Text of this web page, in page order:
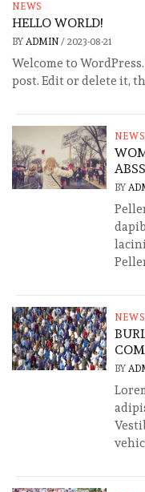
NEWS
HELLO WORLD!
BY ADMIN / 2023-08-21
Welcome to
post. Edit or delete it,
NEWS
BY
NEWS
BY